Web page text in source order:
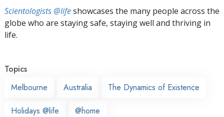
Scientologists @lifeshowcases the many people across the
globe who are staying safe, staying well and thriving in
life.
Topics
Melbourne
Australia The Dynamics of Existence
Holidays @life @home